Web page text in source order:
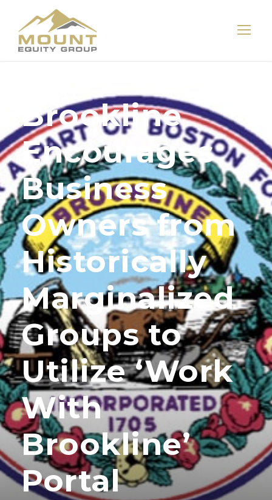
Brookline
Encourages
Business
Owners from
Historically
Marginalized
Groups to
Utilize ‘Work
With
Brookline’
Portal